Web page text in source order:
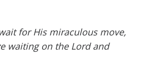
for His miraculous move,
waiting on the Lord and